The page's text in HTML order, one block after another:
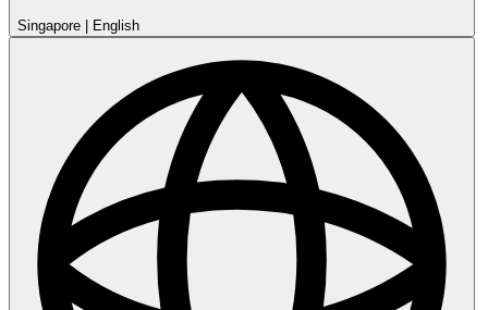
Singapore English